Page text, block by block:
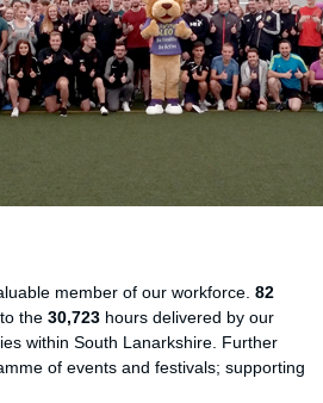
member of our workforce.82
to the30,723 hours delivered by our
within South Lanarkshire. Further
of events and festivals; supporting